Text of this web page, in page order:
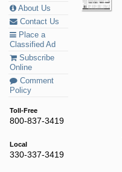
About Us
Contact Us
Place a
Classified Ad
Subscribe
Online
Comment
Policy
Toll-Free
800-837-3419
Local
330-337-3419